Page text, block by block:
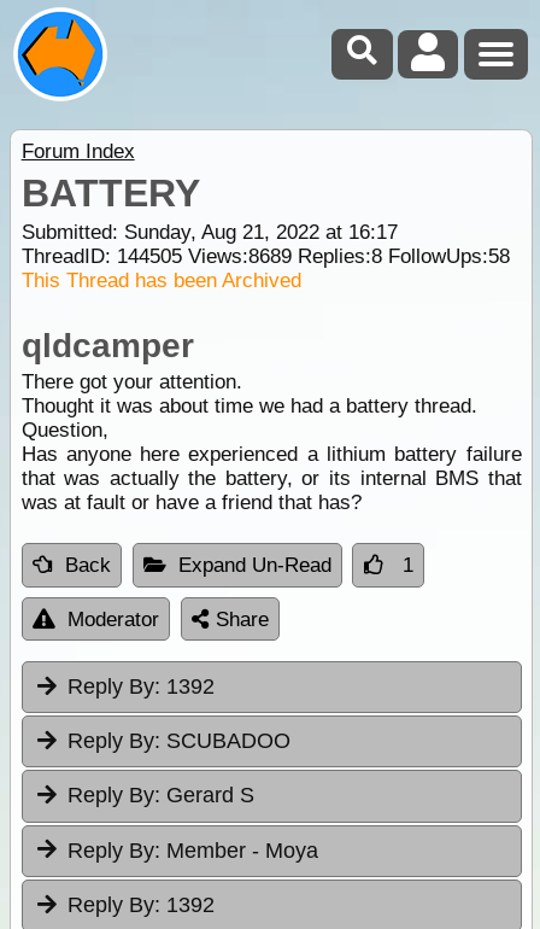
Forum Index
BATTERY
Submitted: Sunday, Aug 21, 2022 at 16:17
ThreadID: 144505Views:8689Replies:8FollowUps:58
This Thread has been Archived
qldcamper
There got your attention.
Thought it was about time we had a battery thread.
Question,
Has anyone here experienced a lithium battery failure
that was actually the battery, or its internal BMS that
was at fault or have a friend that has?
Back Expand Un-Read 1
Moderator Share
Reply By: 1392
Reply By: SCUBADOO
Reply By: Gerard S
Reply By: Member - Moya
Reply By: 1392